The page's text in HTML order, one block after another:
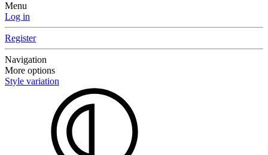
Menu
Log in
Register
Navigation
More options
Style variation